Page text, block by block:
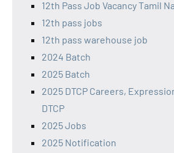
12th Pass Job Vacancy Tamil
12th pass jobs
12th pass warehouse job
2024 Batch
2025 Batch
2025 DTCP Careers,
DTCP
2025 Jobs
2025 Notification